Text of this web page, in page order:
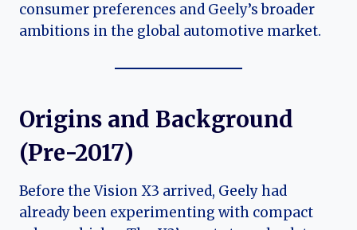
consumer preferences and Geely’s broader
ambitions in the global automotive market.
Origins and Background
(Pre-2017)
Before the Vision X3 arrived, Geely had
already been experimenting with compact